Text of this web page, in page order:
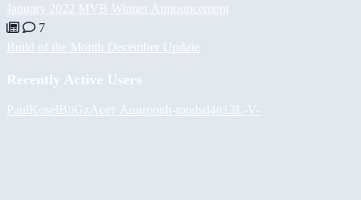
January 2022 MVB Winner Announcement
7
Build of the Month December Update
Recently Active Users
PaulKoselBiiGz Асет Ашировh-modsd4n13L -V-